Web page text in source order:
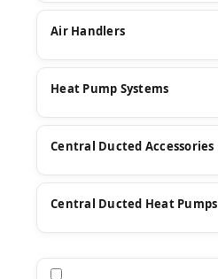
Air Handlers
Heat Pump Systems
Central Ducted Accessories
Central Ducted Heat Pumps